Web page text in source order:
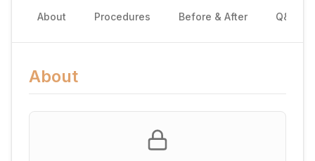
About Procedures Before & After Q&A
About